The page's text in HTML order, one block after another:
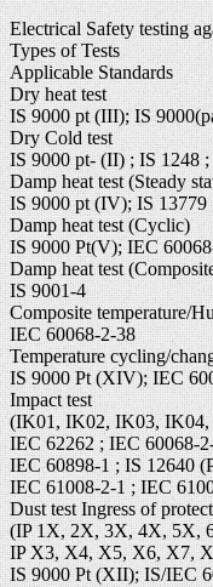
Electrical Safety testing
Types of Tests
Applicable Standards
Dry heat test
IS 9000 pt (III); IS
Dry Cold test
IS 9000 pt- (II) ; IS 1248
Damp heat test (Steady
IS 9000 pt (IV); IS
Damp heat test (Cyclic)
IS 9000 Pt(V); IEC
Damp heat test
IS 9001-4
Composite temperature/
IEC 60068-2-38
Temperature cycling/
IS 9000 Pt (XIV); IEC
Impact test
(IK01, IK02, IK03,
IEC 62262 ; IEC 60068-
IEC 60898-1 ; IS 12640
IEC 61008-2-1 ; IEC
Dust test Ingress of
(IP 1X, 2X, 3X, 4X, 5X,
IP X3, X4, X5, X6, X7,
IS 9000 Pt (XII); IS/IEC